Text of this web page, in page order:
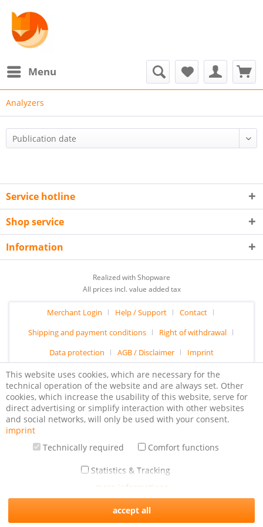
Menu
Analyzers
Service hotline
Shop service
Information
Realized with Shopware
All prices incl. value added tax
Merchant Login Help / Support
Contact
Shipping and payment conditions
Right of withdrawal
Data protection
AGB / Disclaimer Imprint
This website uses cookies, which are necessary for the
technical operation of the website and are always set. Other
cookies, which increase the usability of this website, serve for
direct advertising or simplify interaction with other websites
and social networks, will only be used with your consent.
imprint
Technically required
Comfort functions
Statistics & Tracking
more informations
accept all